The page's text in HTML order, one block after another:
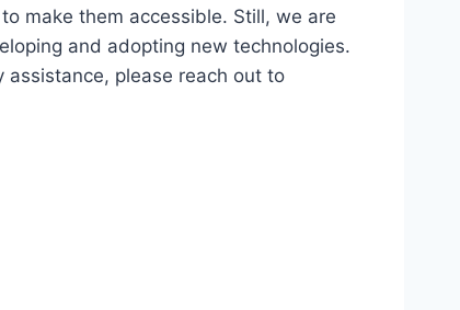
make them accessible. Still, we are
and adopting new technologies.
please reach out to